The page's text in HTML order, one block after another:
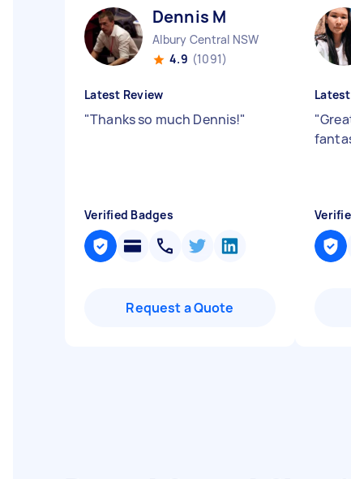
Dennis M
Albury Central NSW
4.9 (1091)
Latest Review
"Thanks so much Dennis!"
Verified Badges
Request a Quote
"